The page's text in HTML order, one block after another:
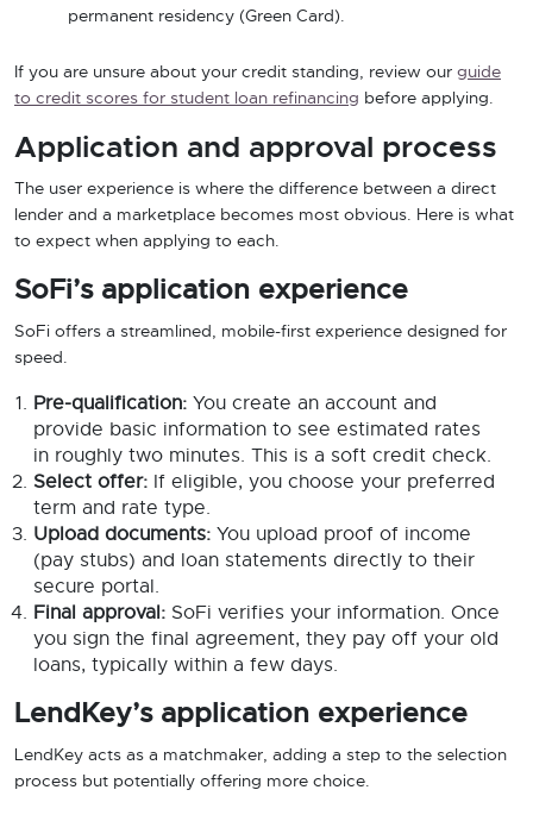
permanent residency (Green Card).
If you are unsure about your credit standing, review our guide
to credit scores for student loan refinancing before applying.
Application and approval process
The user experience is where the difference between a direct
lender and a marketplace becomes most obvious. Here is what
to expect when applying to each.
SoFi’s application experience
SoFi offers a streamlined, mobile-first experience designed for
speed.
Pre-qualification: You create an account and
provide basic information to see estimated rates
in roughly two minutes. This is a soft credit check.
Select offer: If eligible, you choose your preferred
term and rate type.
Upload documents: You upload proof of income
(pay stubs) and loan statements directly to their
secure portal.
Final approval: SoFi verifies your information. Once
you sign the final agreement, they pay off your old
loans, typically within a few days.
LendKey’s application experience
LendKey acts as a matchmaker, adding a step to the selection
process but potentially offering more choice.